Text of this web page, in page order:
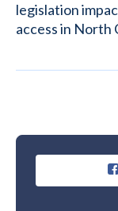
legislation
access in North